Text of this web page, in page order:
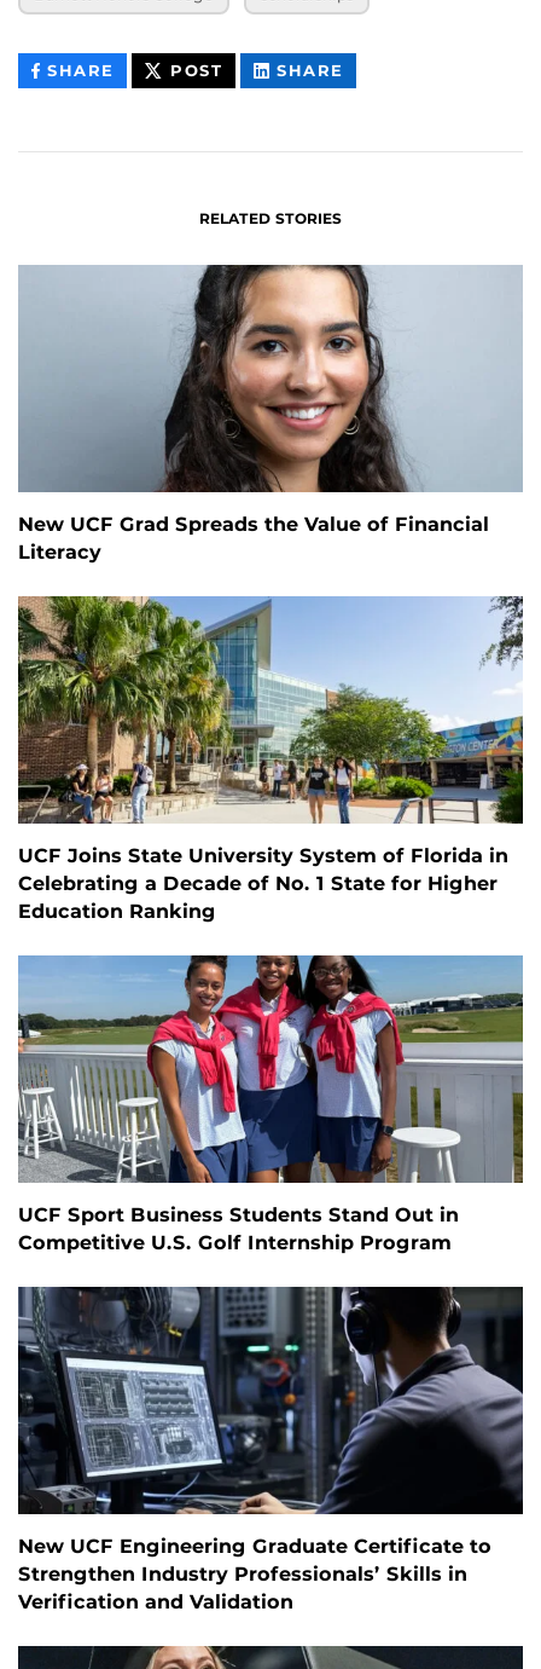
SHARE THIS
CONTENT
POST THIS
CONTENT
SHARE
CONTENT
RELATED STORIES
New UCF Grad Spreads the Value of Financial
Literacy
UCF Joins State University System of Florida in
Celebrating a Decade of No. 1 State for Higher
Education Ranking
UCF Sport Business Students Stand Out in
Competitive U.S. Golf Internship Program
New UCF Engineering Graduate Certificate to
Strengthen Industry Professionals’ Skills in
Verification and Validation